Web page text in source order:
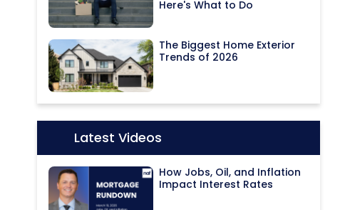
Here's What to Do
The Biggest Home Exterior
Trends of 2026
Latest Videos
How Jobs, Oil, and Inflation
Impact Interest Rates